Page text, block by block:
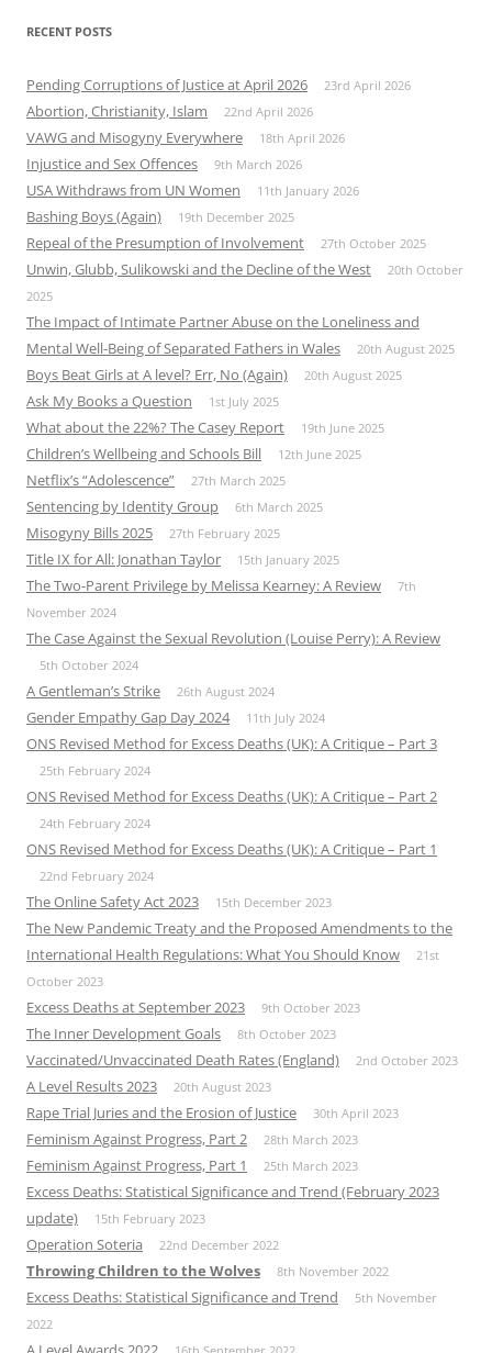
RECENT POSTS
Pending Corruptions of Justice at April 2026 23rd April 2026
Abortion, Christianity, Islam 22nd April 2026
VAWG and Misogyny Everywhere 18th April 2026
Injustice and Sex Offences 9th March 2026
USA Withdraws from UN Women 11th January 2026
Bashing Boys (Again) 19th December 2025
Repeal of the Presumption of Involvement 27th October 2025
Unwin, Glubb, Sulikowski and the Decline of the West
20th October
2025
The Impact of Intimate Partner Abuse on the Loneliness and
Mental Well-Being of Separated Fathers in Wales
20th August 2025
Boys Beat Girls at A level? Err, No (Again) 20th August 2025
Ask My Books a Question 1st July 2025
What about the 22%? The Casey Report 19th June 2025
Children’s Wellbeing and Schools Bill 12th June 2025
Netflix’s “Adolescence” 27th March 2025
Sentencing by Identity Group 6th March 2025
Misogyny Bills 2025 27th February 2025
Title IX for All: Jonathan Taylor 15th January 2025
The Two-Parent Privilege by Melissa Kearney: A Review
7th
November 2024
The Case Against the Sexual Revolution (Louise Perry): A Review
5th October 2024
A Gentleman’s Strike 26th August 2024
Gender Empathy Gap Day 2024 11th July 2024
ONS Revised Method for Excess Deaths (UK): A Critique – Part 3
25th February 2024
ONS Revised Method for Excess Deaths (UK): A Critique – Part 2
24th February 2024
ONS Revised Method for Excess Deaths (UK): A Critique – Part 1
22nd February 2024
The Online Safety Act 2023 15th December 2023
The New Pandemic Treaty and the Proposed Amendments to the
International Health Regulations: What You Should Know
21st
October 2023
Excess Deaths at September 2023 9th October 2023
The Inner Development Goals 8th October 2023
Vaccinated/Unvaccinated Death Rates (England) 2nd October 2023
A Level Results 2023 20th August 2023
Rape Trial Juries and the Erosion of Justice 30th April 2023
Feminism Against Progress, Part 2 28th March 2023
Feminism Against Progress, Part 1 25th March 2023
Excess Deaths: Statistical Significance and Trend (February 2023
update)
15th February 2023
Operation Soteria 22nd December 2022
Throwing Children to the Wolves 8th November 2022
Excess Deaths: Statistical Significance and Trend
5th November
2022